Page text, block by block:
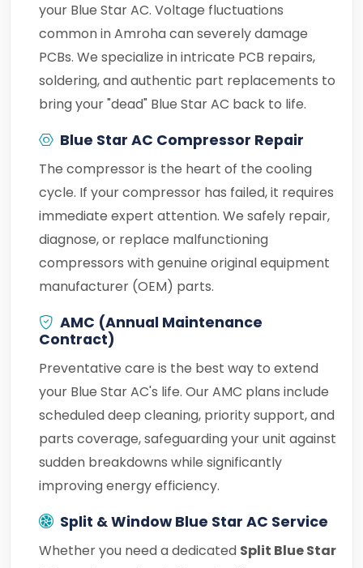
your Blue Star AC. Voltage fluctuations
common in Amroha can severely damage
PCBs. We specialize in intricate PCB repairs,
soldering, and authentic part replacements to
bring your "dead" Blue Star AC back to life.
Blue Star AC Compressor Repair
The compressor is the heart of the cooling
cycle. If your compressor has failed, it requires
immediate expert attention. We safely repair,
diagnose, or replace malfunctioning
compressors with genuine original equipment
manufacturer (OEM) parts.
AMC (Annual Maintenance
Contract)
Preventative care is the best way to extend
your Blue Star AC's life. Our AMC plans include
scheduled deep cleaning, priority support, and
parts coverage, safeguarding your unit against
sudden breakdowns while significantly
improving energy efficiency.
Split & Window Blue Star AC Service
Whether you need a dedicated Split Blue Star